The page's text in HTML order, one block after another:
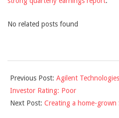
No related posts found
03-
10
Previous Post: Agilent
Investor Rating: Poor
Next Post: Creating a home-